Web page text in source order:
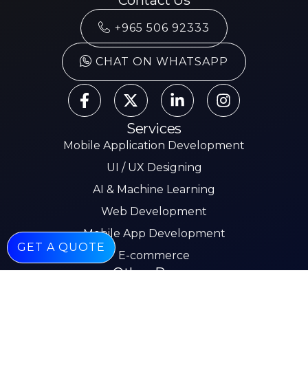
+965 506 92333
CHAT ON WHATSAPP
Services
Mobile Application Development
UI / UX Designing
AI & Machine Learning
Web Development
Mobile App Development
E-commerce
Other Pages
GET A QUOTE